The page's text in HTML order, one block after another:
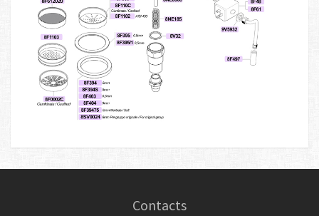
Contacts